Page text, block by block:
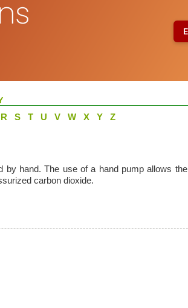
R S T U V W X Y Z
by hand. The use of a hand pump allows the
carbon dioxide.